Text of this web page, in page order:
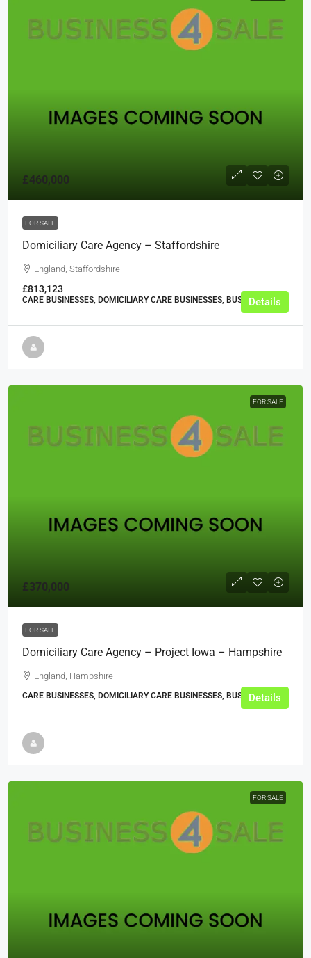
£460,000
FOR SALE
Domiciliary Care Agency – Staffordshire
England, Staffordshire
£813,123
CARE BUSINESSES, DOMICILIARY CARE BUSINESSES, BUSINESSDetails
FOR SALE
£370,000
FOR SALE
Domiciliary Care Agency – Project Iowa – Hampshire
England, Hampshire
CARE BUSINESSES, DOMICILIARY CARE BUSINESSES, BUSINESSDetails
FOR SALE